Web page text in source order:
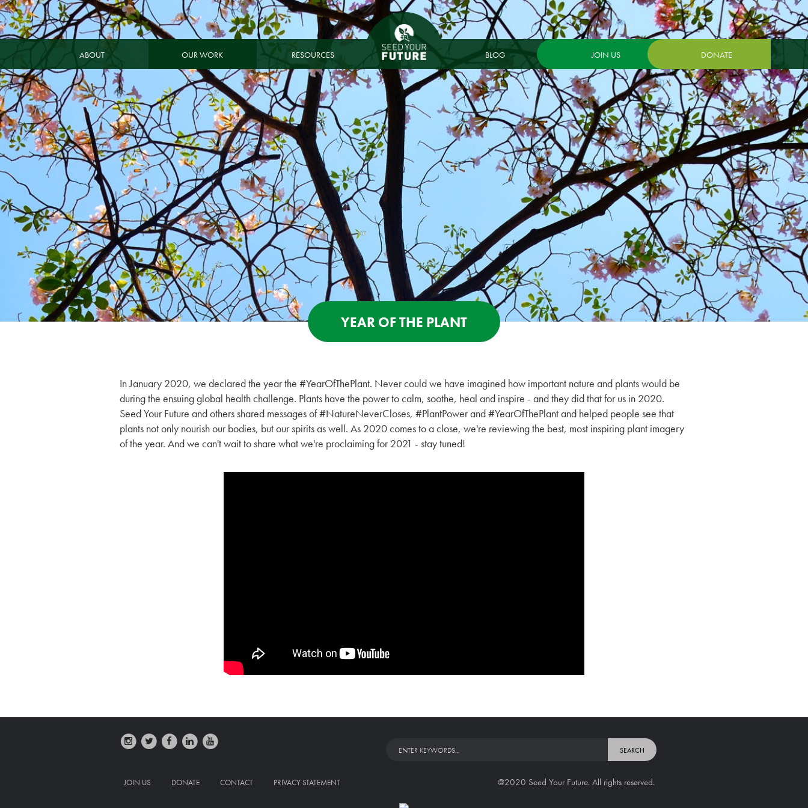
ABOUT OUR WORK RESOURCES BLOG JOIN US DONATE
YEAR OF THE PLANT
In January 2020, we declared the year the #YearOfThePlant. Never could we have imagined how important nature and plants would be
during the ensuing global health challenge. Plants have the power to calm, soothe, heal and inspire - and they did that for us in 2020.
Seed Your Future and others shared messages of #NatureNeverCloses, #PlantPower and #YearOfThePlant and helped people see that
plants not only nourish our bodies, but our spirits as well. As 2020 comes to a close, we're reviewing the best, most inspiring plant imagery
of the year. And we can't wait to share what we're proclaiming for 2021 - stay tuned!
JOIN US DONATE CONTACT PRIVACY STATEMENT @2020 Seed Your Future. All rights reserved.